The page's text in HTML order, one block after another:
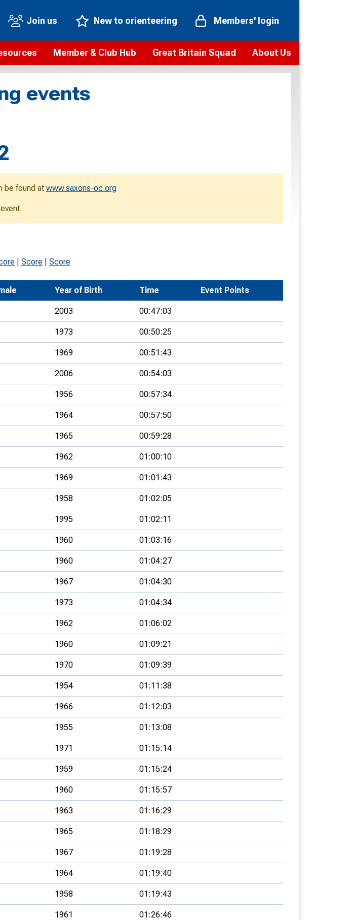
Join us New to orienteering Members' login
doping
courses
Member & Club Hub
Membership benefits
Rankings
Club Affiliation
Great Britain Squad
Meet the team
About Us
Vision and values
Our history
events
be found at www.saxons-oc.org
Score Score
Year of Birth Time Event Points
2003 00:47:03
1973 00:50:25
1969 00:51:43
2006 00:54:03
1956 00:57:34
1964 00:57:50
1965 00:59:28
1962 01:00:10
1969 01:01:43
1958 01:02:05
1995 01:02:11
1960 01:03:16
1960 01:04:27
1967 01:04:30
1973 01:04:34
1962 01:06:02
1960 01:09:21
1970 01:09:39
1954 01:11:38
1966 01:12:03
1955 01:13:08
1971 01:15:14
1959 01:15:24
1960 01:15:57
1963 01:16:29
1965 01:18:29
1967 01:19:28
1964 01:19:40
1958 01:19:43
1961 01:26:46